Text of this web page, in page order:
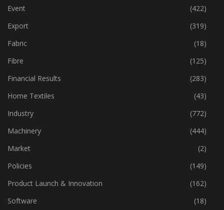
Event
(422)
Export
(319)
Fabric
(18)
Fibre
(125)
Financial Results
(283)
Home Textiles
(43)
Industry
(772)
Machinery
(444)
Market
(2)
Policies
(149)
Product Launch & Innovation
(162)
Software
(18)